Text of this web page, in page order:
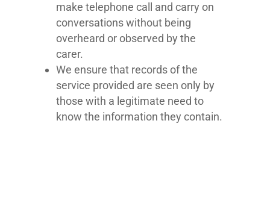
make telephone call and carry on
conversations without being
overheard or observed by the
carer.
We ensure that records of the
service provided are seen only by
those with a legitimate need to
know the information they contain.